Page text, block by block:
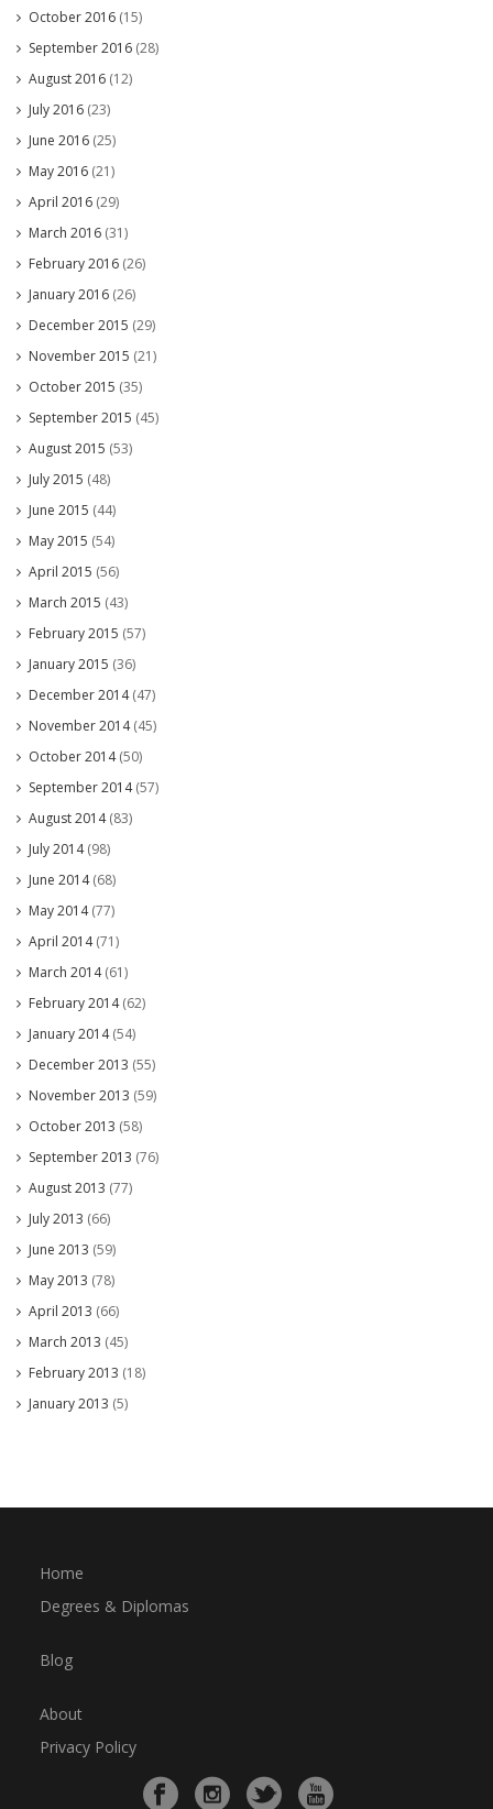
October 2016 (15)
September 2016 (28)
August 2016 (12)
July 2016 (23)
June 2016 (25)
May 2016 (21)
April 2016 (29)
March 2016 (31)
February 2016 (26)
January 2016 (26)
December 2015 (29)
November 2015 (21)
October 2015 (35)
September 2015 (45)
August 2015 (53)
July 2015 (48)
June 2015 (44)
May 2015 (54)
April 2015 (56)
March 2015 (43)
February 2015 (57)
January 2015 (36)
December 2014(47)
November 2014(45)
October 2014(50)
September 2014(57)
August 2014(83)
July 2014(98)
June 2014(68)
May 2014(77)
April 2014(71)
March 2014(61)
February 2014(62)
January 2014(54)
December 2013 (55)
November 2013 (59)
October 2013 (58)
September 2013 (76)
August 2013 (77)
July 2013 (66)
June 2013 (59)
May 2013 (78)
April 2013 (66)
March 2013 (45)
February 2013 (18)
January 2013 (5)
Home
Degrees & Diplomas
Blog
About
Privacy Policy